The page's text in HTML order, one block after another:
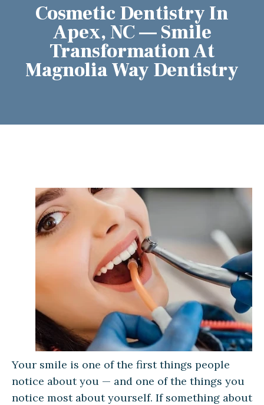
Cosmetic Dentistry In
Apex, NC — Smile
Transformation At
Magnolia Way Dentistry
Your smile is one of the first things people
notice about you — and one of the things you
notice most about yourself. If something about